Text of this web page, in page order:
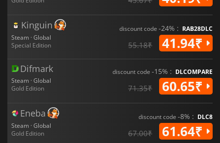
Kinguin
Steam · Global
Special Edition
discount code -24% : RAB28DLC
55.18₹ 41.94₹
Difmark
Steam · Global
Gold Edition
discount code -15% : DLCOMPARE
71.35₹ 60.65₹
Eneba
Steam · Global
Gold Edition
discount code -8% : DLC8
67.00₹ 61.64₹